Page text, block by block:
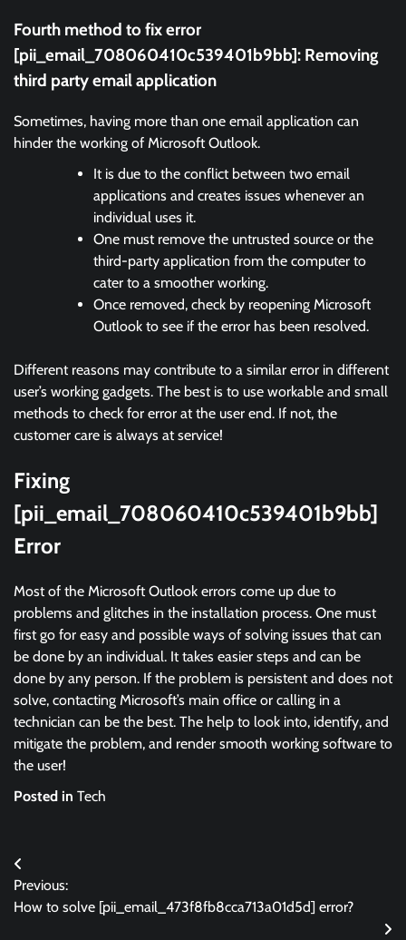
Fourth method to fix error
[pii_email_708060410c539401b9bb]: Removing
third party email application
Sometimes, having more than one email application can
hinder the working of Microsoft Outlook.
It is due to the conflict between two email
applications and creates issues whenever an
individual uses it.
One must remove the untrusted source or the
third-party application from the computer to
cater to a smoother working.
Once removed, check by reopening Microsoft
Outlook to see if the error has been resolved.
Different reasons may contribute to a similar error in different
user’s working gadgets. The best is to use workable and small
methods to check for error at the user end. If not, the
customer care is always at service!
Fixing
[pii_email_708060410c539401b9bb]
Error
Most of the Microsoft Outlook errors come up due to
problems and glitches in the installation process. One must
first go for easy and possible ways of solving issues that can
be done by an individual. It takes easier steps and can be
done by any person. If the problem is persistent and does not
solve, contacting Microsoft’s main office or calling in a
technician can be the best. The help to look into, identify, and
mitigate the problem, and render smooth working software to
the user!
Posted in Tech
Post
navigation
Previous:
How to solve [pii_email_473f8fb8cca713a01d5d] error?